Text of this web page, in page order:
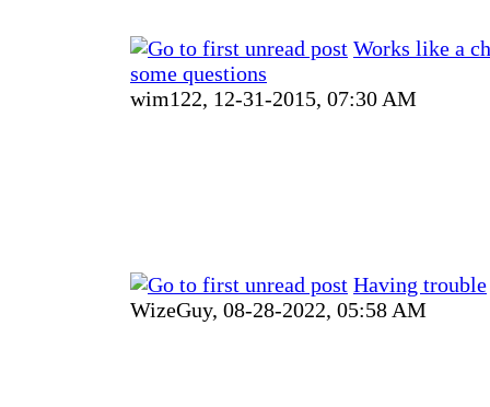
Works like a
some questions
wim122, 12-31-2015, 07:30 AM
Having trouble
WizeGuy, 08-28-2022, 05:58 AM